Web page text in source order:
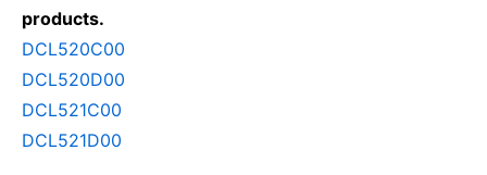
products.
DCL520C00
DCL520D00
DCL521C00
DCL521D00